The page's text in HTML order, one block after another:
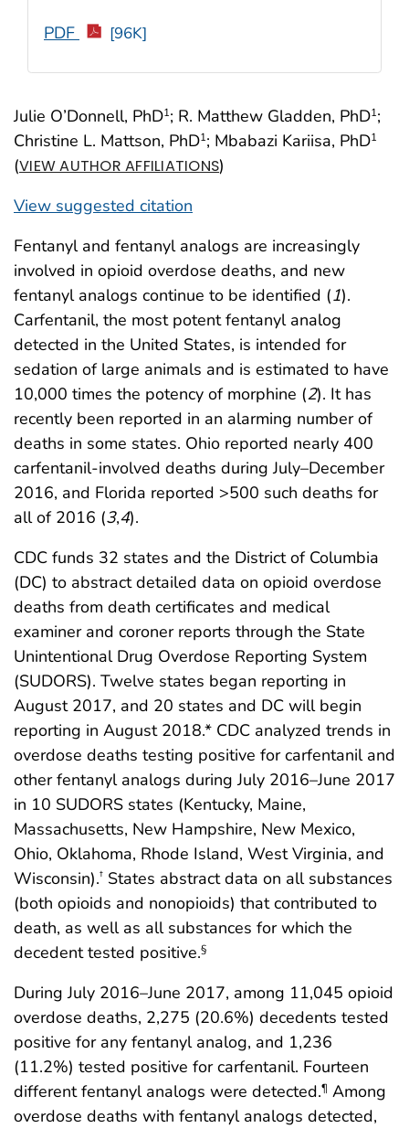
Julie O’Donnell, PhD1; R. Matthew Gladden, PhD1;
Christine L. Mattson, PhD1; Mbabazi Kariisa, PhD1
(VIEW AUTHOR AFFILIATIONS)
View suggested citation
PDF [96K]
Fentanyl and fentanyl analogs are increasingly
involved in opioid overdose deaths, and new
fentanyl analogs continue to be identified (1).
Carfentanil, the most potent fentanyl analog
detected in the United States, is intended for
sedation of large animals and is estimated to have
10,000 times the potency of morphine (2). It has
recently been reported in an alarming number of
deaths in some states. Ohio reported nearly 400
carfentanil-involved deaths during July–December
2016, and Florida reported >500 such deaths for
all of 2016 (3,4).
CDC funds 32 states and the District of Columbia
(DC) to abstract detailed data on opioid overdose
deaths from death certificates and medical
examiner and coroner reports through the State
Unintentional Drug Overdose Reporting System
(SUDORS). Twelve states began reporting in
August 2017, and 20 states and DC will begin
reporting in August 2018.* CDC analyzed trends in
overdose deaths testing positive for carfentanil and
other fentanyl analogs during July 2016–June 2017
in 10 SUDORS states (Kentucky, Maine,
Massachusetts, New Hampshire, New Mexico,
Ohio, Oklahoma, Rhode Island, West Virginia, and
Wisconsin).† States abstract data on all substances
(both opioids and nonopioids) that contributed to
death, as well as all substances for which the
decedent tested positive.§
During July 2016–June 2017, among 11,045 opioid
overdose deaths, 2,275 (20.6%) decedents tested
positive for any fentanyl analog, and 1,236
(11.2%) tested positive for carfentanil. Fourteen
different fentanyl analogs were detected.¶ Among
overdose deaths with fentanyl analogs detected,